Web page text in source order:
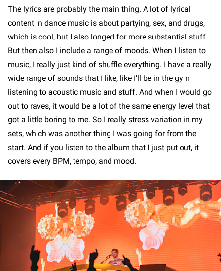
The lyrics are probably the main thing. A lot of lyrical
content in dance music is about partying, sex, and drugs,
which is cool, but I also longed for more substantial stuff.
But then also I include a range of moods. When I listen to
music, I really just kind of shuffle everything. I have a really
wide range of sounds that I like, like I’ll be in the gym
listening to acoustic music and stuff. And when I would go
out to raves, it would be a lot of the same energy level that
got a little boring to me. So I really stress variation in my
sets, which was another thing I was going for from the
start. And if you listen to the album that I just put out, it
covers every BPM, tempo, and mood.